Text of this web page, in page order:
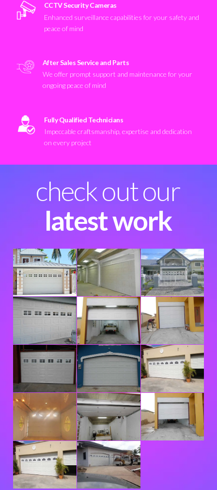
CCTV Security Cameras
Enhanced surveillance capabilities for your safety and
peace of mind
After Sales Service and Parts
We offer prompt support and maintenance for your
ongoing peace of mind
Fully Qualified Technicians
Impeccable craftsmanship, expertise and dedication
on every project
check out our
latest work